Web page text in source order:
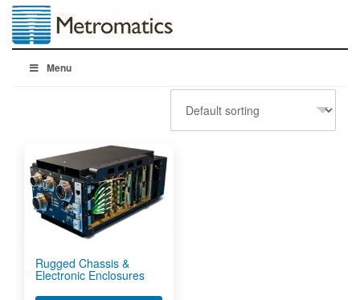
Menu
Rugged Chassis &
Electronic Enclosures